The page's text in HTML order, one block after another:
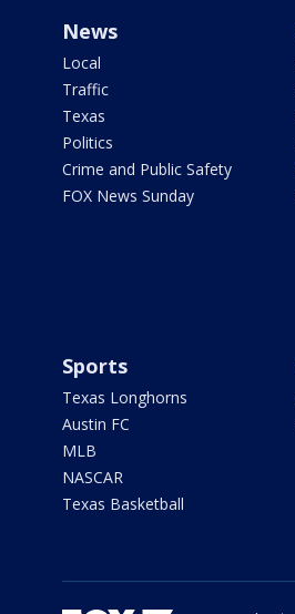
News
Local
Traffic
Texas
Politics
Crime and Public Safety
FOX News Sunday
Sports
Texas Longhorns
Austin FC
MLB
NASCAR
Texas Basketball